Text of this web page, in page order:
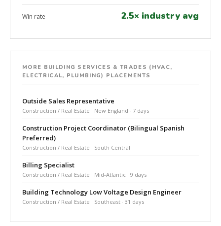
Win rate 2.5× industry avg
MORE BUILDING SERVICES & TRADES (HVAC,
ELECTRICAL, PLUMBING) PLACEMENTS
Outside Sales Representative
Construction / Real Estate · New England · 7 days
Construction Project Coordinator (Bilingual Spanish
Preferred)
Construction / Real Estate · South Central
Billing Specialist
Construction / Real Estate · Mid-Atlantic · 9 days
Building Technology Low Voltage Design Engineer
Construction / Real Estate · Southeast · 31 days